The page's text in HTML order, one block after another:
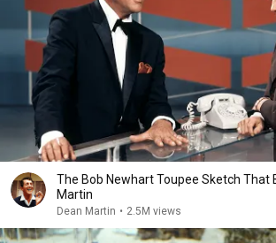
The Bob Newhart Toupee Sketch That
Martin
Dean Martin • 2.5M views